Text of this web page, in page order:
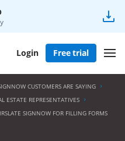
Login Free trial
CUSTOMERS ARE SAYING
ESTATE REPRESENTATIVES
SIGNNOW FOR FILLING FORMS